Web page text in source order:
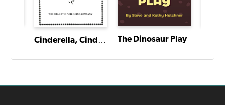
Cinderella, Cinderella The Dinosaur Play